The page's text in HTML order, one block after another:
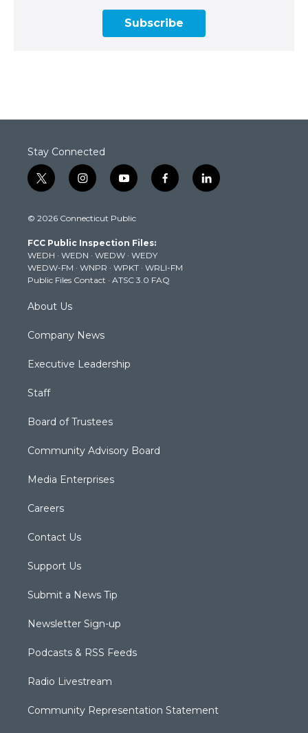
Subscribe
Stay Connected
t
w
t
e
r
i
n
t
g
r
a
m
y
o
t
b
e
f
a
k
l
i
© 2026 Connecticut Public
FCC Public Inspection Files:
WEDH · WEDN · WEDW · WEDY
WEDW-FM · WNPR · WPKT · WRLI-FM
Public Files Contact · ATSC 3.0 FAQ
About Us
Company News
Executive Leadership
Staff
Board of Trustees
Community Advisory Board
Media Enterprises
Careers
Contact Us
Support Us
Submit a News Tip
Newsletter Sign-up
Podcasts & RSS Feeds
Radio Livestream
Community Representation Statement